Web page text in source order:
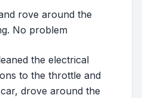
rove around the
No problem
the electrical
to the throttle and
drove around the